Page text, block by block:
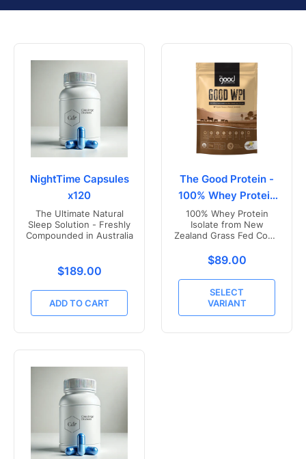
NightTime Capsules
x120
The Ultimate Natural
Sleep Solution - Freshly
Compounded in Australia
Translation missing:
$189.00
ADD TO CART
The Good Protein -
100% Whey Protein
Isolate
100% Whey Protein
Isolate from New
Zealand Grass Fed Cows
Translation
$89.00
SELECT
VARIANT